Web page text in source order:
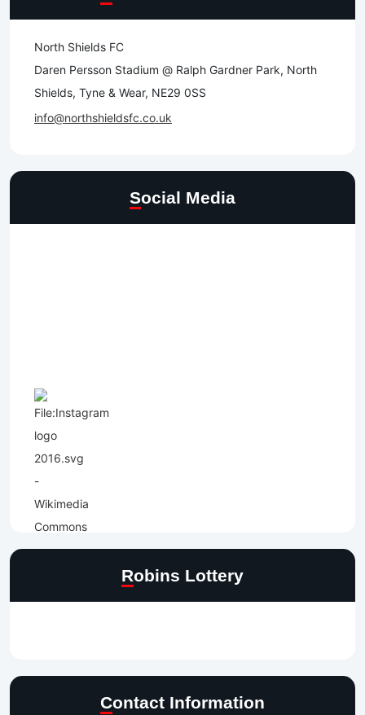
North Shields FC
Daren Persson Stadium @ Ralph Gardner Park, North
Shields, Tyne & Wear, NE29 0SS
info@northshieldsfc.co.uk
Social Media
Robins Lottery
Contact Information